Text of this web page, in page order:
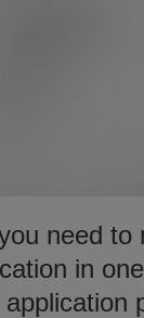
need to
in